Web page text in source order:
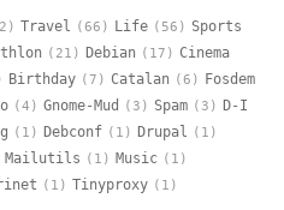
Travel (66) Life (56) Sports
(21) Debian (17) Cinema
Birthday (7) Catalan (6) Fosdem
(4) Gnome-Mud (3) Spam (3) D-I
(1) Debconf (1) Drupal (1)
Mailutils (1) Music (1)
(1) Tinyproxy (1)